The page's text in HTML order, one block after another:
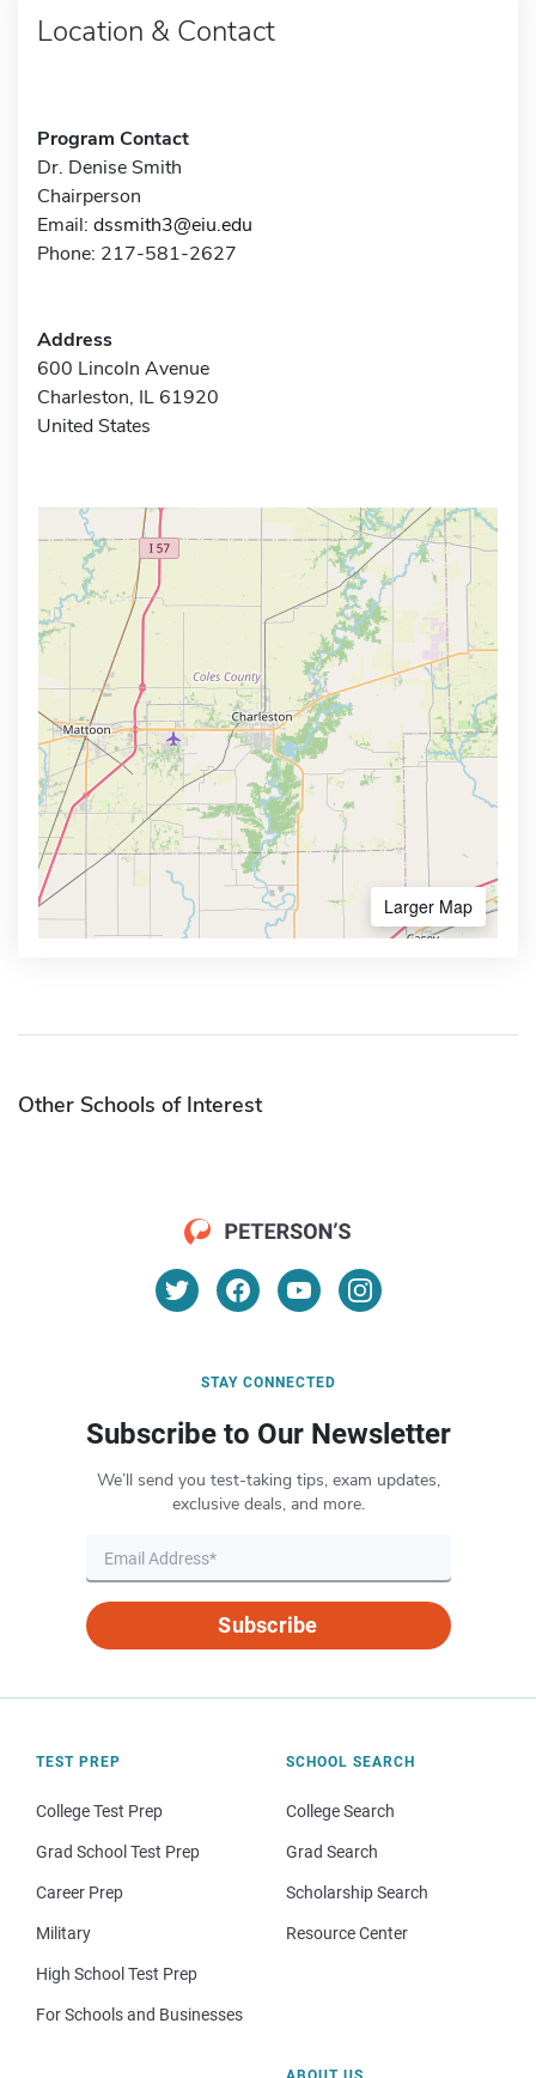
Location & Contact
Program Contact
Dr. Denise Smith
Chairperson
Email: dssmith3@eiu.edu
Phone: 217-581-2627
Address
600 Lincoln Avenue
Charleston, IL 61920
United States
Larger Map
Other Schools of Interest
STAY CONNECTED
Subscribe to Our Newsletter
We’ll send you test-taking tips, exam updates,
exclusive deals, and more.
Subscribe
TEST PREP
College Test Prep
Grad School Test Prep
Career Prep
Military
High School Test Prep
For Schools and Businesses
SCHOOL SEARCH
College Search
Grad Search
Scholarship Search
Resource Center